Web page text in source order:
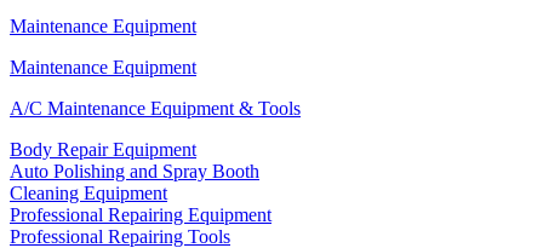
Maintenance Equipment
Maintenance Equipment
A/C Maintenance Equipment & Tools
Body Repair Equipment
Auto Polishing and Spray Booth
Cleaning Equipment
Professional Repairing Equipment
Professional Repairing Tools